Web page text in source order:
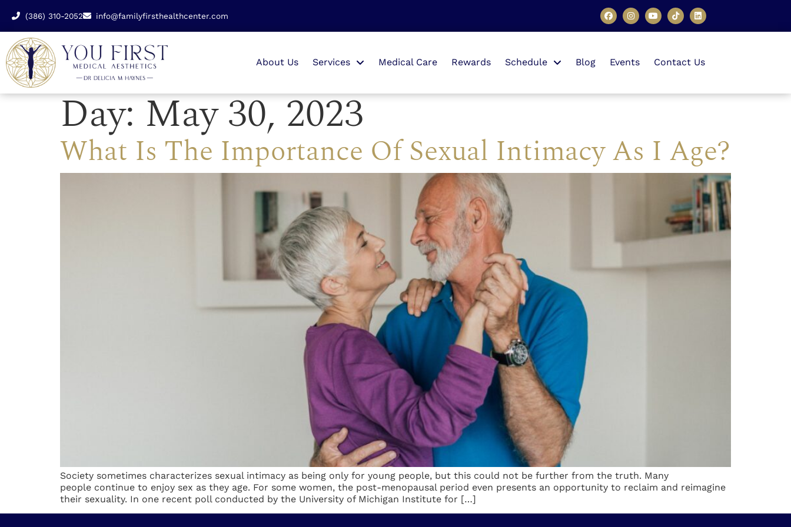
(386) 310-2052 info@familyfirsthealthcenter.com
About Us Services Medical Care Rewards Schedule Blog Events Contact Us
Day:May 30, 2023
What Is The Importance Of Sexual Intimacy As I Age?
Society sometimes characterizes sexual intimacy as being only for young people, but this could not be further from the truth. Many
people continue to enjoy sex as they age. For some women, the post-menopausal period even presents an opportunity to reclaim and reimagine
their sexuality. In one recent poll conducted by the University of Michigan Institute for […]